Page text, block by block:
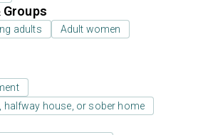
adults Adult women
halfway house, or sober home